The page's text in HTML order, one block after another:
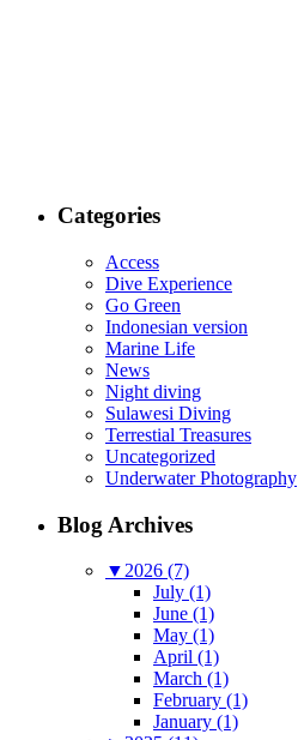
Categories
Access
Dive Experience
Go Green
Indonesian version
Marine Life
News
Night diving
Sulawesi Diving
Terrestial Treasures
Uncategorized
Underwater Photography
Blog Archives
▼ 2026 (7)
July (1)
June (1)
May (1)
April (1)
March (1)
February (1)
January (1)